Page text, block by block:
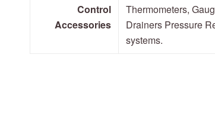
Control
Accessories
Thermometers,
Drainers Pressure
systems.